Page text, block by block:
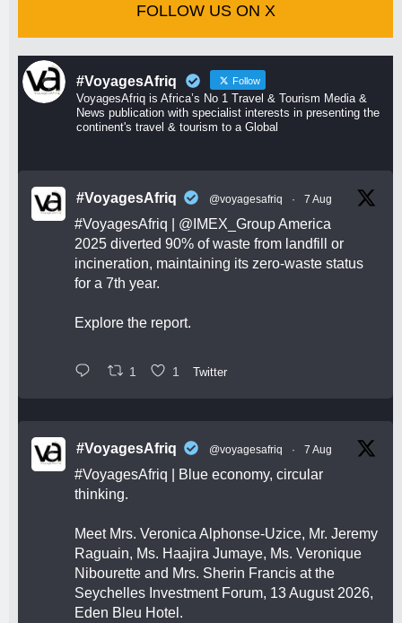
FOLLOW US ON X
#VoyagesAfriq Follow
VoyagesAfriq is Africa’s No 1 Travel & Tourism Media &
News publication with specialist interests in presenting the
continent's travel & tourism to a Global
#VoyagesAfriq @voyagesafriq · 7 Aug
#VoyagesAfriq @IMEX_GroupAmerica
2025 diverted 90% of waste from landfill or
incineration, maintaining its zero-waste status
for a 7th year.
Explore the report.
1 1 Twitter
#VoyagesAfriq @voyagesafriq · 7 Aug
#VoyagesAfriq | Blue economy, circular
thinking.
Meet Mrs. Veronica Alphonse-Uzice, Mr. Jeremy
Raguain, Ms. Haajira Jumaye, Ms. Veronique
Nibourette and Mrs. Sherin Francis at the
Seychelles Investment Forum, 13 August 2026,
Eden Bleu Hotel.